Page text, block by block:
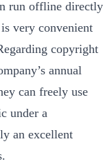
run offline directly
very convenient
copyright
annual
can freely use
under a
an excellent